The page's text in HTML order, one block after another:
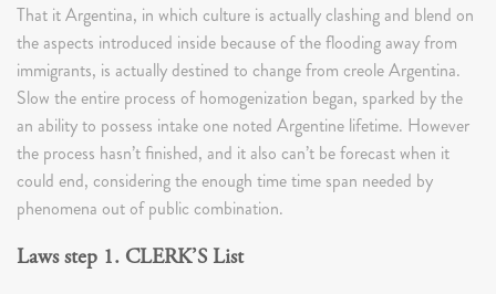
That it Argentina, in which culture is actually clashing and blend on
the aspects introduced inside because of the flooding away from
immigrants, is actually destined to change from creole Argentina.
Slow the entire process of homogenization began, sparked by the
an ability to possess intake one noted Argentine lifetime. However
the process hasn’t finished, and it also can’t be forecast when it
could end, considering the enough time time span needed by
phenomena out of public combination.
Laws step 1. CLERK’S List